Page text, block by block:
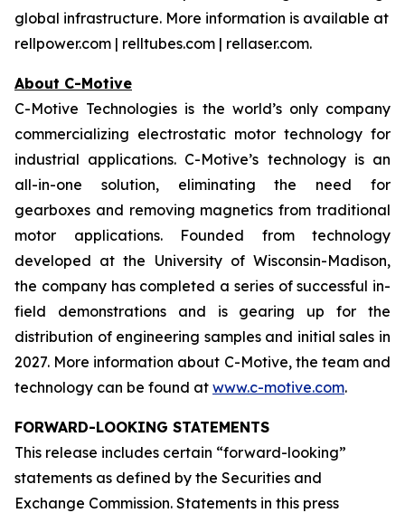
global infrastructure. More information is available at
rellpower.com | relltubes.com | rellaser.com.
About C-Motive
C-Motive Technologies is the world’s only company
commercializing electrostatic motor technology for
industrial applications. C-Motive’s technology is an
all-in-one solution, eliminating the need for
gearboxes and removing magnetics from traditional
motor applications. Founded from technology
developed at the University of Wisconsin-Madison,
the company has completed a series of successful in-
field demonstrations and is gearing up for the
distribution of engineering samples and initial sales in
2027. More information about C-Motive, the team and
technology can be found at www.c-motive.com.
FORWARD-LOOKING STATEMENTS
This release includes certain “forward-looking”
statements as defined by the Securities and
Exchange Commission. Statements in this press